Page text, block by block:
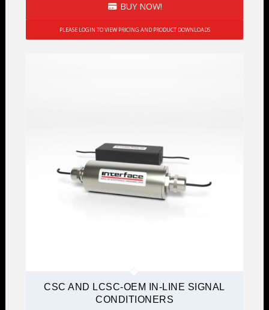
BUY NOW!
PLEASE LOGIN TO VIEW PRICING AND PRODUCT DOWNLOADS
CSC AND LCSC-OEM IN-LINE SIGNAL
CONDITIONERS